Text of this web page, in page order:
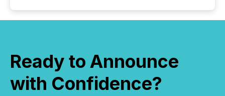
Ready to Announce
with Confidence?